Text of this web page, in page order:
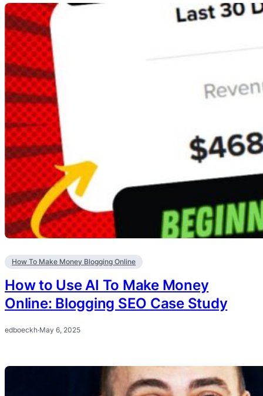
How To Make Money Blogging Online
How to Use AI To Make Money
Online: Blogging SEO Case Study
edboeckh·May 6, 2025